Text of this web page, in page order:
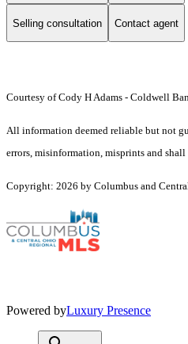
Selling consultation Contact agent
Courtesy of Cody H Adams - Coldwell
All information deemed reliable but not
errors, misinformation, misprints and
Copyright: 2026 by Columbus and
Powered byLuxury Presence